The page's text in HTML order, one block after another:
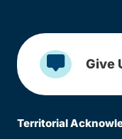
Give
Territorial